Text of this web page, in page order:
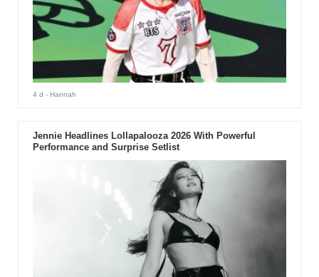
4 d - Hannah
Jennie Headlines Lollapalooza 2026 With Powerful
Performance and Surprise Setlist